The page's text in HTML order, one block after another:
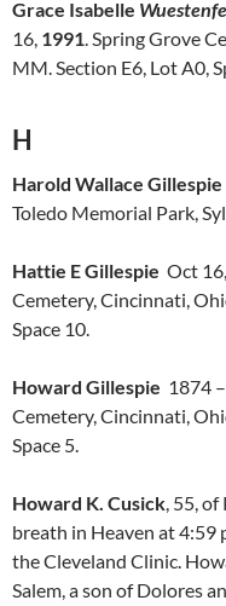
Grace Isabelle
16, 1991. Spring Grove
MM. Section E6, Lot A0,
H
Harold Wallace Gillespie
Toledo Memorial Park,
Hattie E Gillespie Oct
Cemetery, Cincinnati,
Space 10.
Howard Gillespie 1874
Cemetery, Cincinnati,
Space 5.
Howard K. Cusick, 55,
breath in Heaven at 4:59
the Cleveland Clinic.
Salem, a son of Dolores